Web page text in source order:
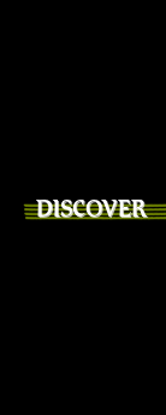
DISCOVER